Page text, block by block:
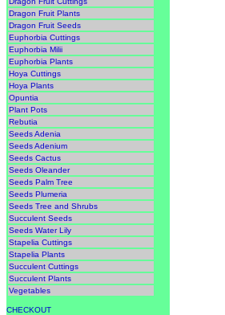
Dragon Fruit Plants
Dragon Fruit Seeds
Euphorbia Cuttings
Euphorbia Milii
Euphorbia Plants
Hoya Cuttings
Hoya Plants
Opuntia
Plant Pots
Rebutia
Seeds Adenia
Seeds Adenium
Seeds Cactus
Seeds Oleander
Seeds Palm Tree
Seeds Plumeria
Seeds Tree and Shrubs
Succulent Seeds
Seeds Water Lily
Stapelia Cuttings
Stapelia Plants
Succulent Cuttings
Succulent Plants
Vegetables
CHECKOUT